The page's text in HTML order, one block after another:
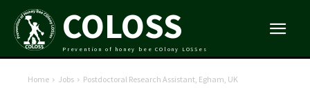
COLOSS
Prevention of honey bee COlony LOSSes
Home Jobs Postdoctoral Research Assistant, Egham, UK